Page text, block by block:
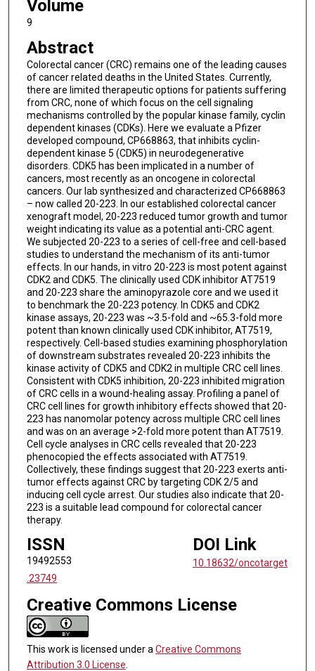
Volume
9
Abstract
Colorectal cancer (CRC) remains one of the leading causes
of cancer related deaths in the United States. Currently,
there are limited therapeutic options for patients suffering
from CRC, none of which focus on the cell signaling
mechanisms controlled by the popular kinase family, cyclin
dependent kinases (CDKs). Here we evaluate a Pfizer
developed compound, CP668863, that inhibits cyclin-
dependent kinase 5 (CDK5) in neurodegenerative
disorders. CDK5 has been implicated in a number of
cancers, most recently as an oncogene in colorectal
cancers. Our lab synthesized and characterized CP668863
– now called 20-223. In our established colorectal cancer
xenograft model, 20-223 reduced tumor growth and tumor
weight indicating its value as a potential anti-CRC agent.
We subjected 20-223 to a series of cell-free and cell-based
studies to understand the mechanism of its anti-tumor
effects. In our hands, in vitro 20-223 is most potent against
CDK2 and CDK5. The clinically used CDK inhibitor AT7519
and 20-223 share the aminopyrazole core and we used it
to benchmark the 20-223 potency. In CDK5 and CDK2
kinase assays, 20-223 was ~3.5-fold and ~65.3-fold more
potent than known clinically used CDK inhibitor, AT7519,
respectively. Cell-based studies examining phosphorylation
of downstream substrates revealed 20-223 inhibits the
kinase activity of CDK5 and CDK2 in multiple CRC cell lines.
Consistent with CDK5 inhibition, 20-223 inhibited migration
of CRC cells in a wound-healing assay. Profiling a panel of
CRC cell lines for growth inhibitory effects showed that 20-
223 has nanomolar potency across multiple CRC cell lines
and was on an average >2-fold more potent than AT7519.
Cell cycle analyses in CRC cells revealed that 20-223
phenocopied the effects associated with AT7519.
Collectively, these findings suggest that 20-223 exerts anti-
tumor effects against CRC by targeting CDK 2/5 and
inducing cell cycle arrest. Our studies also indicate that 20-
223 is a suitable lead compound for colorectal cancer
therapy.
ISSN
19492553
DOI Link
10.18632/oncotarget
.23749
Creative Commons License
This work is licensed under a Creative Commons
Attribution 3.0 License